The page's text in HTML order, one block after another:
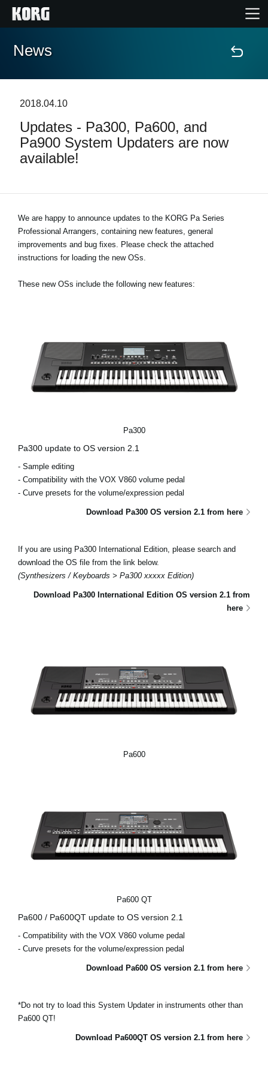
Home
Features
Events
Support
Store Locator
About KORG
News
2018.04.10
Updates - Pa300, Pa600, and
Pa900 System Updaters are now
available!
We are happy to announce updates to the KORG Pa Series
Professional Arrangers, containing new features, general
improvements and bug fixes. Please check the attached
instructions for loading the new OSs.
These new OSs include the following new features:
Pa300
Pa300 update to OS version 2.1
- Sample editing
- Compatibility with the VOX V860 volume pedal
- Curve presets for the volume/expression pedal
Download Pa300 OS version 2.1 from here
If you are using Pa300 International Edition, please search and
download the OS file from the link below.
(Synthesizers / Keyboards > Pa300 xxxxx Edition)
Download Pa300 International Edition OS version 2.1 from
here
Pa600
Pa600 QT
Pa600 / Pa600QT update to OS version 2.1
- Compatibility with the VOX V860 volume pedal
- Curve presets for the volume/expression pedal
Download Pa600 OS version 2.1 from here
*Do not try to load this System Updater in instruments other than
Pa600 QT!
Download Pa600QT OS version 2.1 from here